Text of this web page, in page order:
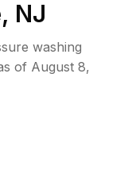
NJ
washing
of August 8,